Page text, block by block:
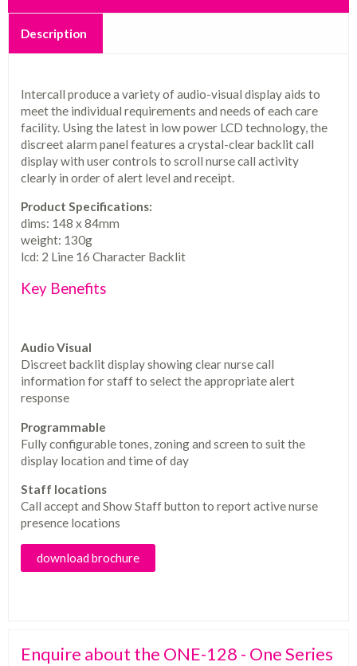
Description
Intercall produce a variety of audio-visual display aids to
meet the individual requirements and needs of each care
facility. Using the latest in low power LCD technology, the
discreet alarm panel features a crystal-clear backlit call
display with user controls to scroll nurse call activity
clearly in order of alert level and receipt.
Product Specifications:
dims: 148 x 84mm
weight: 130g
lcd: 2 Line 16 Character Backlit
Key Benefits
Audio Visual
Discreet backlit display showing clear nurse call
information for staff to select the appropriate alert
response
Programmable
Fully configurable tones, zoning and screen to suit the
display location and time of day
Staff locations
Call accept and Show Staff button to report active nurse
presence locations
download brochure
Enquire about the ONE-128 - One Series